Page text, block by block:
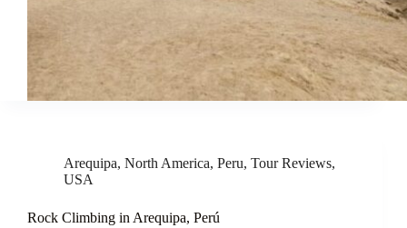
Arequipa, North America, Peru, Tour Reviews,
USA
Rock Climbing in Arequipa, Perú